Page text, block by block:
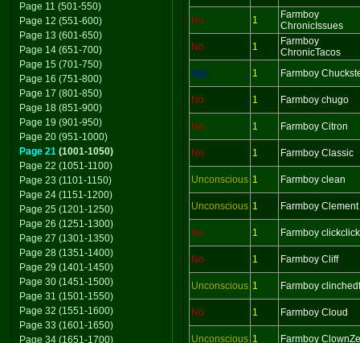
Page 11 (501-550)
Page 12 (551-600)
Page 13 (601-650)
Page 14 (651-700)
Page 15 (701-750)
Page 16 (751-800)
Page 17 (801-850)
Page 18 (851-900)
Page 19 (901-950)
Page 20 (951-1000)
Page 21 (1001-1050)
Page 22 (1051-1100)
Page 23 (1101-1150)
Page 24 (1151-1200)
Page 25 (1201-1250)
Page 26 (1251-1300)
Page 27 (1301-1350)
Page 28 (1351-1400)
Page 29 (1401-1450)
Page 30 (1451-1500)
Page 31 (1501-1550)
Page 32 (1551-1600)
Page 33 (1601-1650)
Page 34 (1651-1700)
No 1
Farmboy
ChronicIssues
No
1
Farmboy
ChronicTacos
Yes
1 Farmboy
No 1 Farmboy chugo
No 1 Farmboy Citron
No 1 Farmboy Classic
Unconscious 1 Farmboy clean
Unconscious 1 Farmboy Clement
No 1 Farmboy clickclick
No 1 Farmboy Cliff
Unconscious 1 Farmboy
No 1 Farmboy Cloud
Unconscious 1 Farmboy